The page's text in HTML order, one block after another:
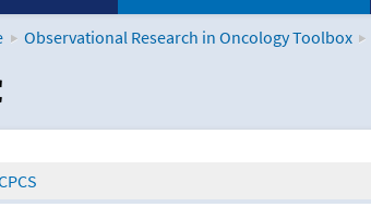
Observational Research in Oncology Toolbox
Oncology Toolbox